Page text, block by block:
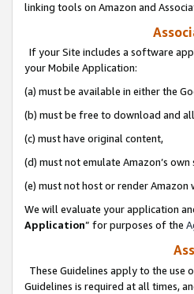
linking tools on Amazon and
If your Site includes a software
your Mobile Application:
(a) must be available in either the
(b) must be free to download and
(c) must have original content,
(d) must not emulate Amazon’s
(e) must not host or render Amazon
We will evaluate your application
Application” for purposes of the
These Guidelines apply to the use
Guidelines is required at all times,